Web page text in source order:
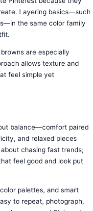
Layering basics—such
the same color family
are especially
allows texture and
feel simple yet
balance—comfort paired
and relaxed pieces
chasing fast trends;
feel good and look put
palettes, and smart
to repeat, photograph,